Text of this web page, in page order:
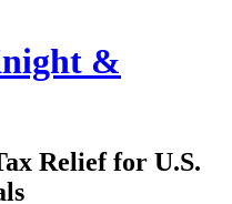
&
Relief for U.S.